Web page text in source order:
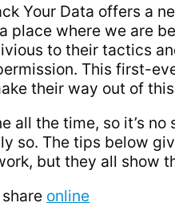
Your Data offers a
place where we are
to their tactics
This first-
their way out of
all the time, so it’s
so. The tips below
but they all show
online